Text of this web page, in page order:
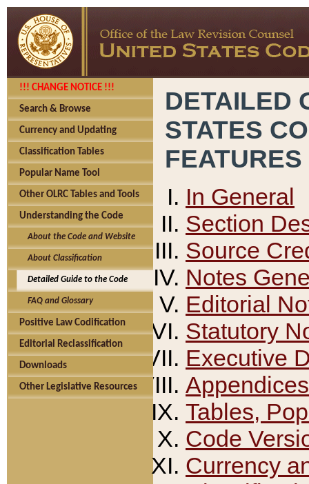
!!! CHANGE NOTICE !!!
Search & Browse
Currency and Updating
Classification Tables
Popular Name Tool
Other OLRC Tables and Tools
Understanding the Code
About the Code and Website
About Classification
Detailed Guide to the Code
FAQ and Glossary
Positive Law Codification
Editorial Reclassification
Downloads
Other Legislative Resources
DETAILED
STATES
FEATURES
In General
Section
Source
Notes
Editorial
Statutory
Executive
Appendices
Tables,
Code
Currency